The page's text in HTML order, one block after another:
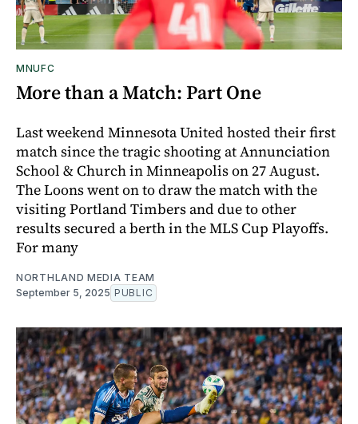
MNUFC
More than a Match: Part One
Last weekend Minnesota United hosted their first
match since the tragic shooting at Annunciation
School & Church in Minneapolis on 27 August.
The Loons went on to draw the match with the
visiting Portland Timbers and due to other
results secured a berth in the MLS Cup Playoffs.
For many
NORTHLAND MEDIA TEAM
September 5, 2025 PUBLIC